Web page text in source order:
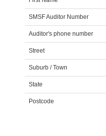
SMSF Auditor Number
Auditor's phone number
Street
Suburb / Town
State
Postcode